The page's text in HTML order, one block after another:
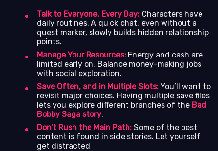
Talk to Everyone, Every Day: Characters have
daily routines. A quick chat, even without a
quest marker, slowly builds hidden relationship
points.
Manage Your Resources: Energy and cash are
limited early on. Balance money-making jobs
with social exploration.
Save Often, and in Multiple Slots: You’ll want to
revisit major choices. Having multiple save files
lets you explore different branches of the Bad
Bobby Saga story.
Don’t Rush the Main Path: Some of the best
content is found in side stories. Let yourself
get distracted!